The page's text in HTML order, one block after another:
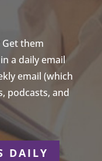
Get them
a daily email
email (which
podcasts, and
DAILY